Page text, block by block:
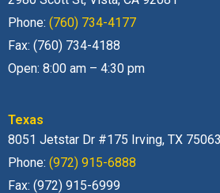
Phone:
(760) 734-4177
Fax: (760) 734-4188
Open: 8:00 am – 4:30 pm
Texas
8051 Jetstar Dr #175 Irving, TX 75063
Phone:
(972) 915-6888
Fax: (972) 915-6999